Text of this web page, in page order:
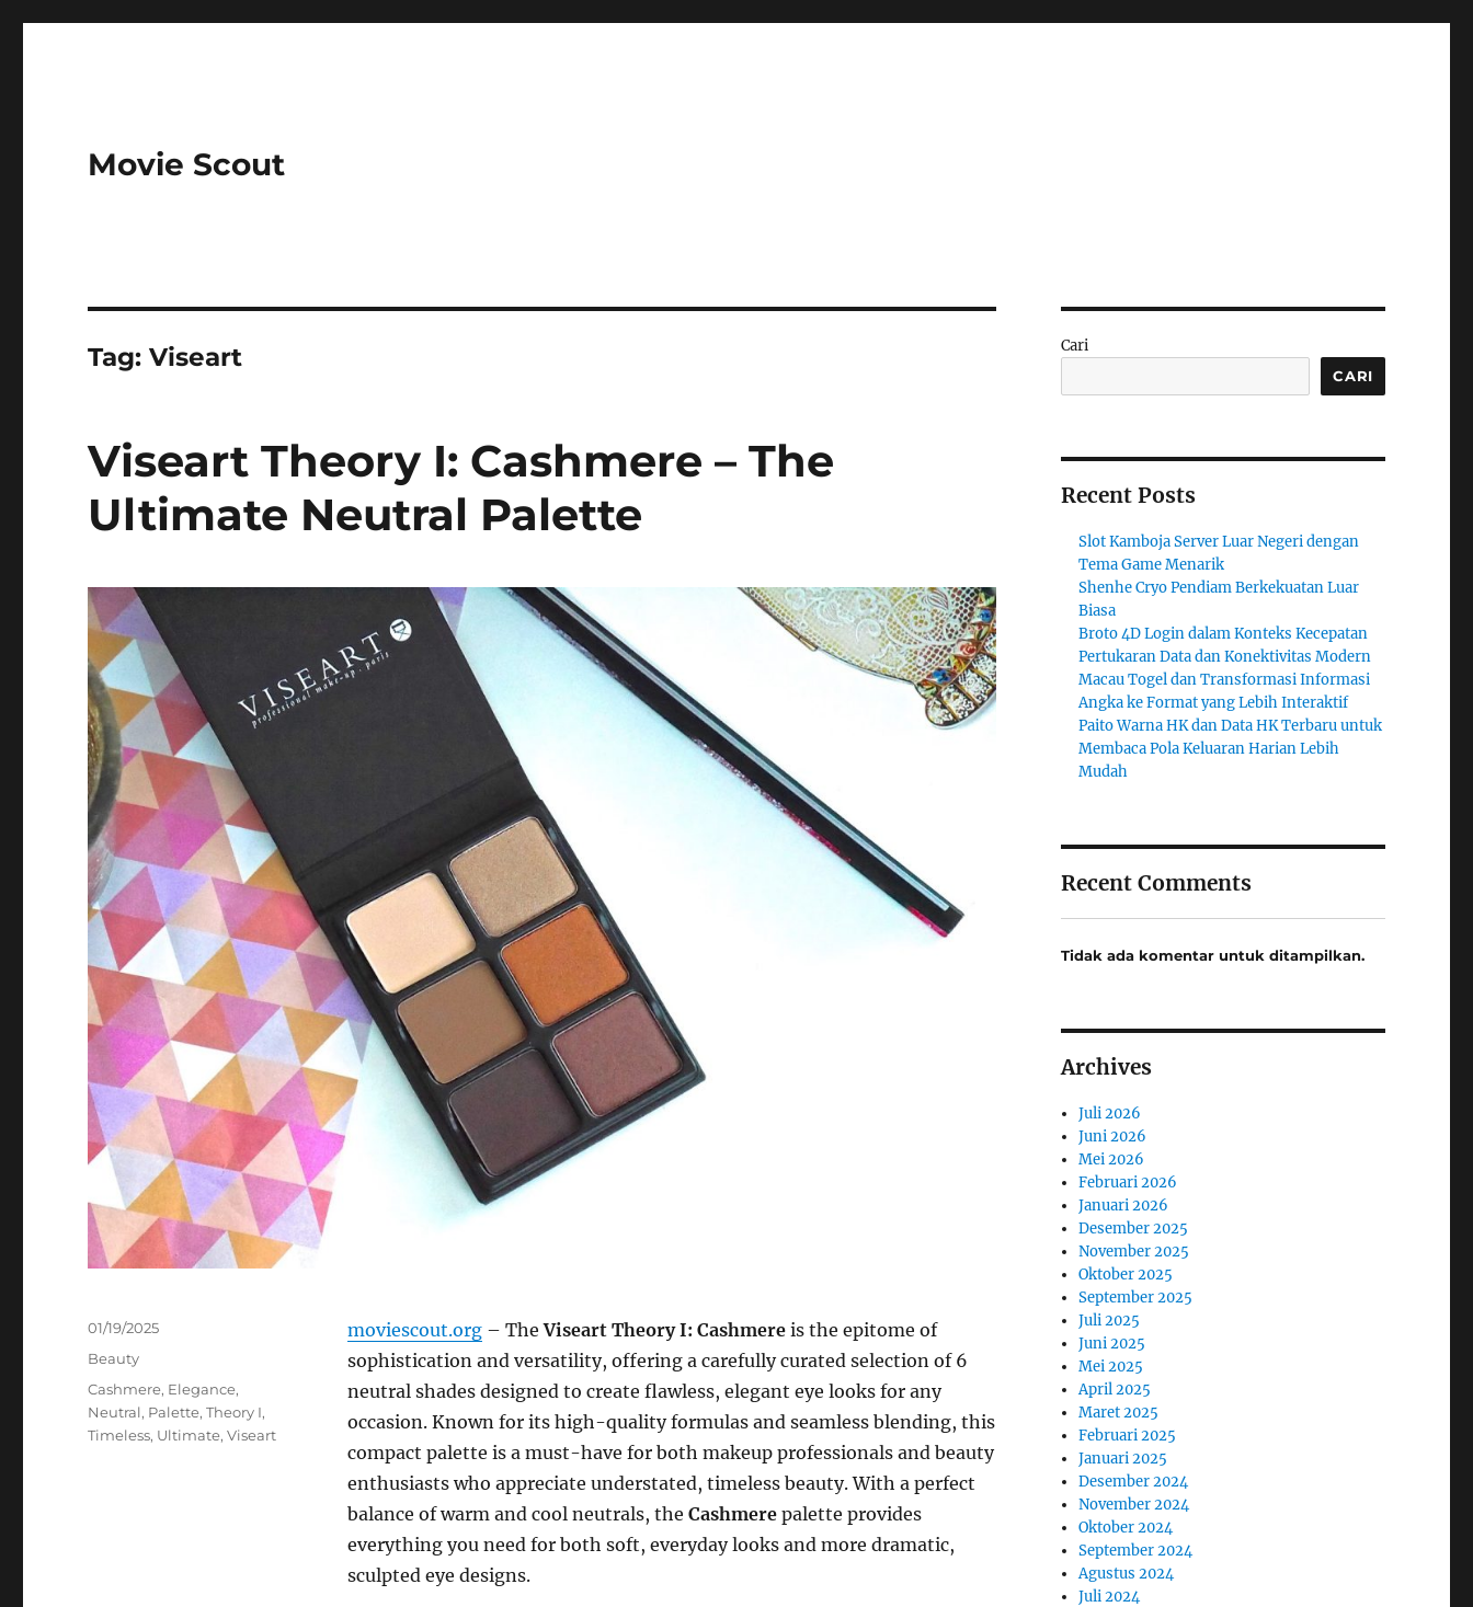
Movie Scout
Tag:Viseart
Viseart Theory I: Cashmere – The
Ultimate Neutral Palette
moviescout.org– TheViseart Theory I: Cashmereis the epitome of
sophistication and versatility, offering a carefully curated selection of 6
neutral shades designed to create flawless, elegant eye looks for any
occasion. Known for its high-quality formulas and seamless blending, this
compact palette is a must-have for both makeup professionals and beauty
enthusiasts who appreciate understated, timeless beauty. With a perfect
balance of warm and cool neutrals, the Cashmerepalette provides
everything you need for both soft, everyday looks and more dramatic,
sculpted eye designs.
Posted
on
01/19/2025
Categories
Beauty
Tags
Cashmere, Elegance,
Neutral, Palette,Theory I,
Timeless, Ultimate,Viseart
Cari
CARI
Recent Posts
Slot Kamboja Server Luar Negeri dengan
Tema Game Menarik
Shenhe Cryo Pendiam Berkekuatan Luar
Biasa
Broto 4D Login dalam Konteks Kecepatan
Pertukaran Data dan Konektivitas Modern
Macau Togel dan Transformasi Informasi
Angka ke Format yang Lebih Interaktif
Paito Warna HK dan Data HK Terbaru untuk
Membaca Pola Keluaran Harian Lebih
Mudah
Recent Comments
Tidak ada komentar untuk ditampilkan.
Archives
Juli 2026
Juni 2026
Mei 2026
Februari 2026
Januari 2026
Desember 2025
November 2025
Oktober 2025
September 2025
Juli 2025
Juni 2025
Mei 2025
April 2025
Maret 2025
Februari 2025
Januari 2025
Desember 2024
November 2024
Oktober 2024
September 2024
Agustus 2024
Juli 2024